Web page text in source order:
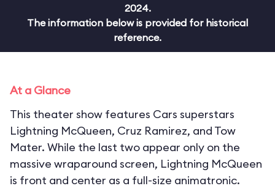
2024.
The information below is provided for historical
reference.
At a Glance
This theater show features Cars superstars
Lightning McQueen, Cruz Ramirez, and Tow
Mater. While the last two appear only on the
massive wraparound screen, Lightning McQueen
is front and center as a full-size animatronic.